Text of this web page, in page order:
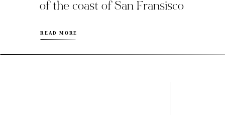
of the coast of San Fransisco
READ MORE